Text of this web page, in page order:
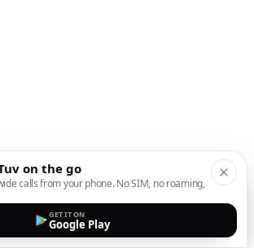
on the go
calls from your phone. No SIM, no roaming,
GET IT ON
Google Play